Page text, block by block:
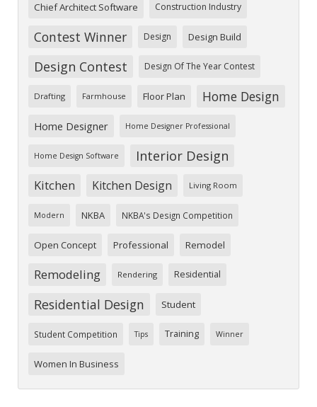
Chief Architect Software Construction Industry
Contest Winner Design Design Build
Design Contest Design Of The Year Contest
Drafting Farmhouse Floor Plan Home Design
Home Designer Home Designer Professional
Home Design Software Interior Design
Kitchen Kitchen Design Living Room
Modern NKBA NKBA's Design Competition
Open Concept Professional Remodel
Remodeling Rendering Residential
Residential Design Student
Student Competition Tips Training Winner
Women In Business